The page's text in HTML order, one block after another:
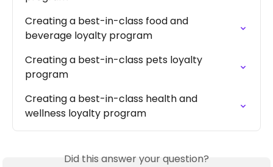
Creating a best-in-class food and
beverage loyalty program
Creating a best-in-class pets loyalty
program
Creating a best-in-class health and
wellness loyalty program
Did this answer your question?